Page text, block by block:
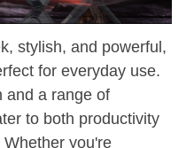
stylish, and powerful,
for everyday use.
and a range of
to both productivity
you're